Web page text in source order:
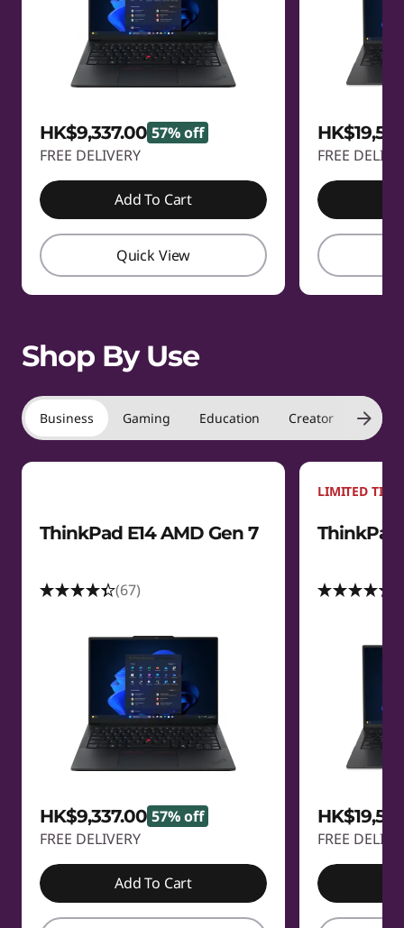
HK$9,337.00 57% off
FREE DELIVERY
Add To Cart
Quick View
FREE
Shop By Use
Business Gaming Education Creator
ThinkPad E14 AMD Gen 7
(67)
HK$9,337.00 57% off
FREE DELIVERY
Add To Cart
LIMITED
ThinkPad
FREE